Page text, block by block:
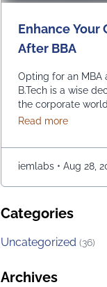
Enhance Your
After BBA
Opting for an MBA
B.Tech is a wise
the corporate
skills and opens
students to
education, which
candidates for
Continued
Read moreabout
iemlabs • Aug 28,
Categories
Uncategorized (36)
Archives